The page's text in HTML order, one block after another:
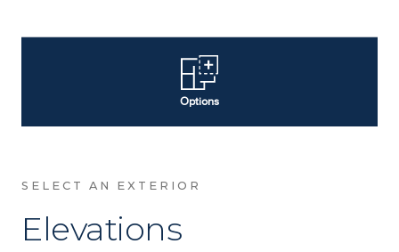
SELECT AN EXTERIOR
Elevations